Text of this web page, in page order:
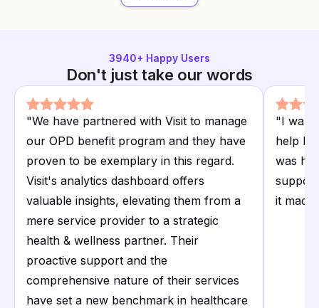
3940+ Happy Users
Don't just take our words
"We have partnered with Visit to manage
our OPD benefit program and they have
proven to be exemplary in this regard.
Visit's analytics dashboard offers
valuable insights, elevating them from a
mere service provider to a strategic
health & wellness partner. Their
proactive support and the
comprehensive nature of their services
have set a new benchmark in healthcare
"I want
help I
was
it made